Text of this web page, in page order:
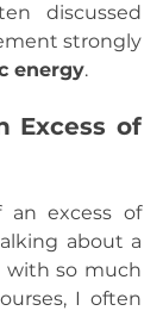
discussed
strongly
energy.
Excess of
an excess of
about a
I often